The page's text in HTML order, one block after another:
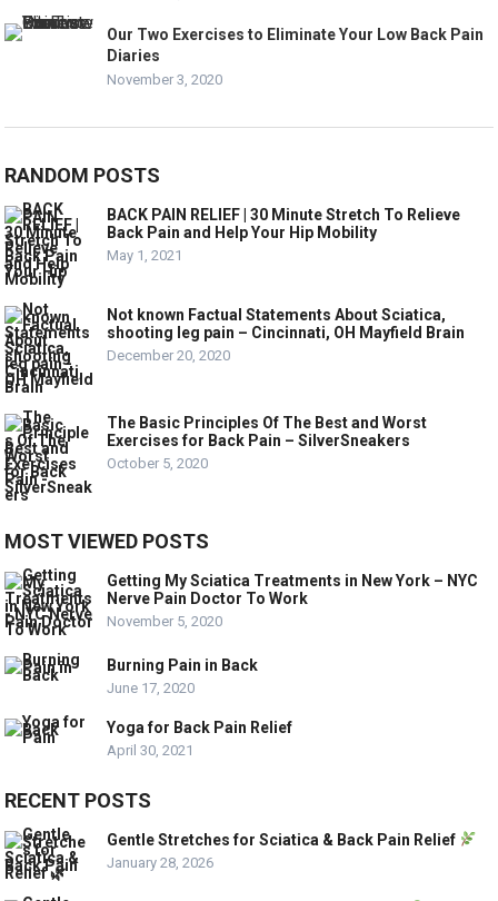
Our Two Exercises to Eliminate Your Low Back Pain
Diaries
November 3, 2020
RANDOM POSTS
BACK PAIN RELIEF | 30 Minute Stretch To Relieve
Back Pain and Help Your Hip Mobility
May 1, 2021
Not known Factual Statements About Sciatica,
shooting leg pain – Cincinnati, OH Mayfield Brain
December 20, 2020
The Basic Principles Of The Best and Worst
Exercises for Back Pain – SilverSneakers
October 5, 2020
MOST VIEWED POSTS
Getting My Sciatica Treatments in New York – NYC
Nerve Pain Doctor To Work
November 5, 2020
Burning Pain in Back
June 17, 2020
Yoga for Back Pain Relief
April 30, 2021
RECENT POSTS
Gentle Stretches for Sciatica & Back Pain Relief
January 28, 2026